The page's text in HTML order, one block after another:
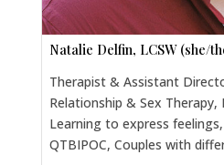
Natalie Delfin, LCSW (she/
Therapist & Assistant
Relationship & Sex Therapy,
Learning to express
QTBIPOC, Couples with